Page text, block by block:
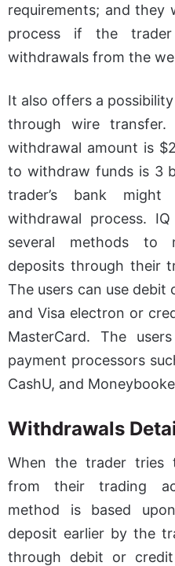
requirements; and they
process if the
withdrawals from the
It also offers a
through wire transfer.
withdrawal amount is
to withdraw funds is 3
trader’s bank
withdrawal process.
several methods to
deposits through their
The users can use debit
and Visa electron or
MasterCard. The
payment processors
CashU, and
Withdrawals
When the trader tries
from their trading
method is based
deposit earlier by the
through debit or